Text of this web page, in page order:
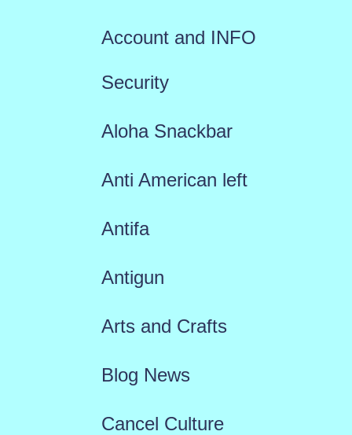
Account and INFO
Security
Aloha Snackbar
Anti American left
Antifa
Antigun
Arts and Crafts
Blog News
Cancel Culture